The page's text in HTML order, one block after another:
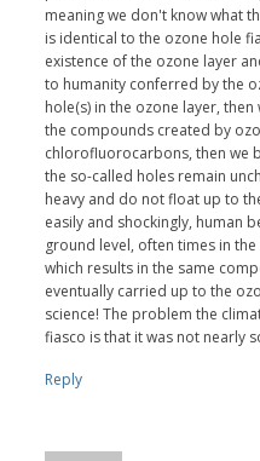
meaning we don't know what
is identical to the ozone hole
existence of the ozone layer
to humanity conferred by the
hole(s) in the ozone layer,
the compounds created by
chlorofluorocarbons, then we
the so-called holes remain
heavy and do not float up to
easily and shockingly, human
ground level, often times in the
which results in the same
eventually carried up to the
science! The problem the
fiasco is that it was not nearly
Reply